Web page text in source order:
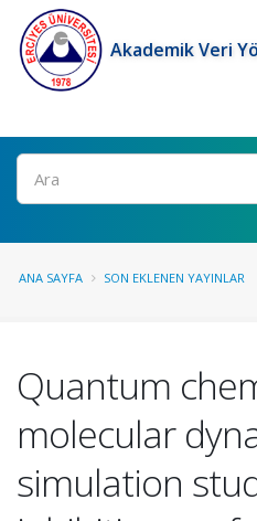
Akademik Veri
Ara
ANA SAYFA SON EKLENEN YAYINLAR
Quantum
molecular
simulation